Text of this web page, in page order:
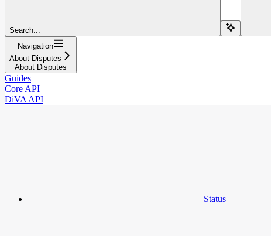
Search...
Navigation
About Disputes
About Disputes
Guides
Core API
DiVA API
Status